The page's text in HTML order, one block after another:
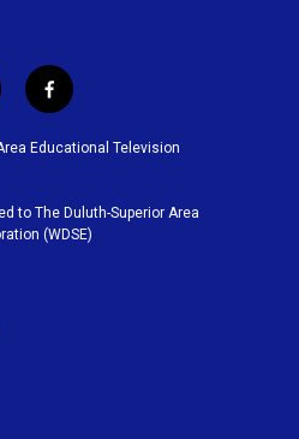
f
a
c
o
o
k
Educational Television
to The Duluth-Superior Area
(WDSE)